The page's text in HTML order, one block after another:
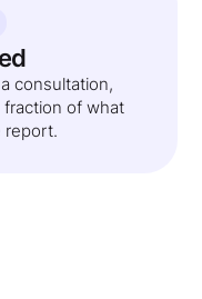
consultation,
fraction of what
report.